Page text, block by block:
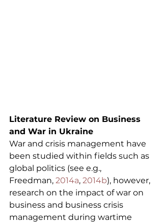
Literature Review on Business
and War in Ukraine
War and crisis management have
been studied within fields such as
global politics (see e.g.,
Freedman, 2014a, 2014b), however,
research on the impact of war on
business and business crisis
management during wartime